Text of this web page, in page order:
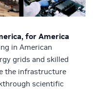
for America
in American
grids and skilled
the infrastructure
scientific